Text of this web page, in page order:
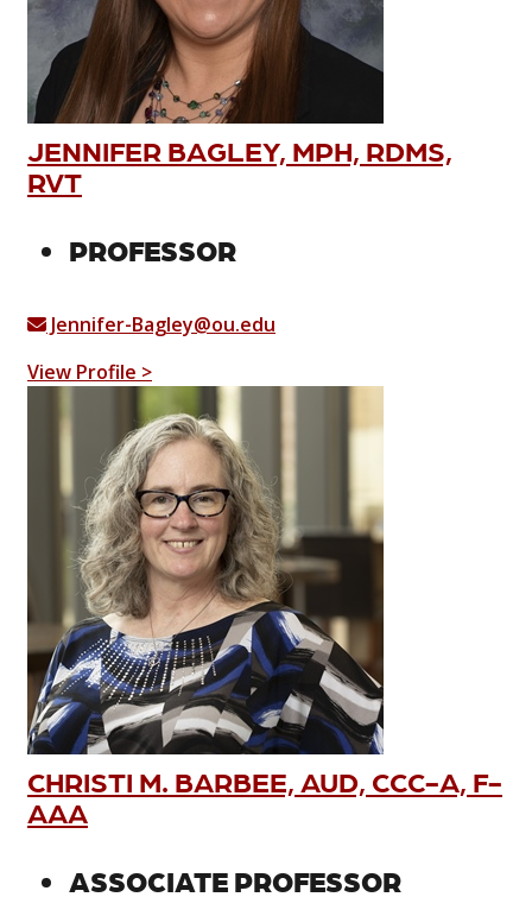
JENNIFER BAGLEY, MPH, RDMS,
RVT
PROFESSOR
Jennifer-Bagley@ou.edu
View Profile >
CHRISTI M. BARBEE, AUD, CCC-A, F-
AAA
ASSOCIATE PROFESSOR